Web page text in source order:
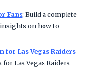
Fans: Build a complete
insights on how to
for Las Vegas Raiders
Las Vegas Raiders